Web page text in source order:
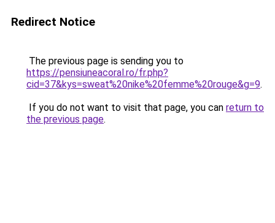
Redirect Notice
The previous page is sending you to
https://pensiuneacoral.ro/fr.php?
cid=37&kys=sweat%20nike%20femme%20rouge&g=9.
If you do not want to visit that page, you can return to
the previous page.